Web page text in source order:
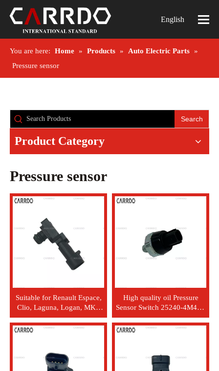
English
You are here: Home » Products » Auto Electric Parts »
Pressure sensor
Search
Product Category
Pressure sensor
Suitable for Renault Espace,
Clio, Laguna, Logan, MK3
1998-2002 vehicles. Sensors
and detectors. Automotive
High quality oil Pressure
Sensor Switch 25240-4M40E
252404M40E for Nissan
370Z for Quest 2014-2018